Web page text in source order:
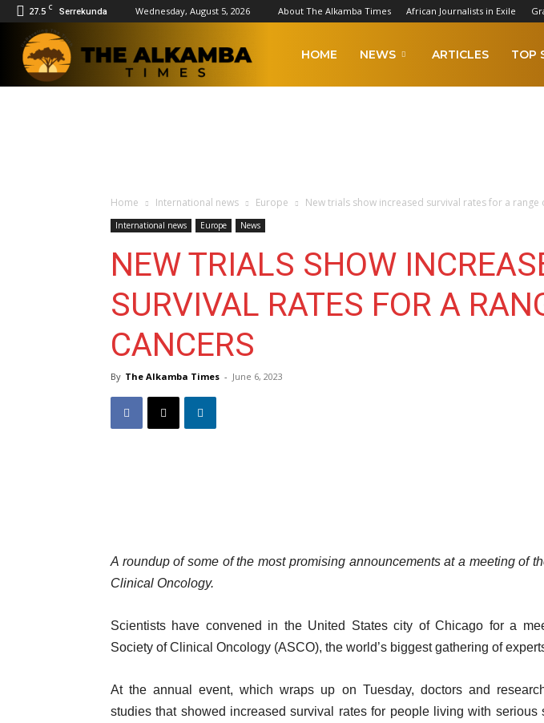
27.5 C Serrekunda Wednesday, August 5, 2026 About The Alkamba Times African Journalists in Exile
HOME NEWS ARTICLES TOP
Home International news Europe New trials show increased survival rates for a range
International news Europe News
NEW TRIALS SHOW
SURVIVAL RATES FOR A
CANCERS
By The Alkamba Times - June 6, 2023
A roundup of some of the most promising announcements at a meeting of
Clinical Oncology.
Scientists have convened in the United States city of Chicago for a
Society of Clinical Oncology (ASCO), the world’s biggest gathering of
At the annual event, which wraps up on Tuesday, doctors and
studies that showed increased survival rates for people living with serious